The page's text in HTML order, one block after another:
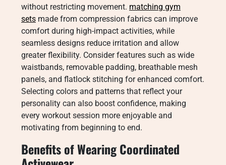
without restricting movement. matching gym
sets made from compression fabrics can improve
comfort during high-impact activities, while
seamless designs reduce irritation and allow
greater flexibility. Consider features such as wide
waistbands, removable padding, breathable mesh
panels, and flatlock stitching for enhanced comfort.
Selecting colors and patterns that reflect your
personality can also boost confidence, making
every workout session more enjoyable and
motivating from beginning to end.
Benefits of Wearing Coordinated